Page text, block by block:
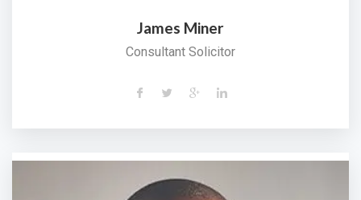
James Miner
Consultant Solicitor